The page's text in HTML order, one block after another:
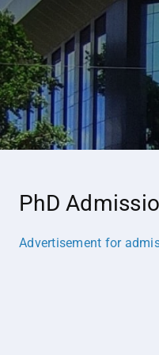
PhD
Advertisement for